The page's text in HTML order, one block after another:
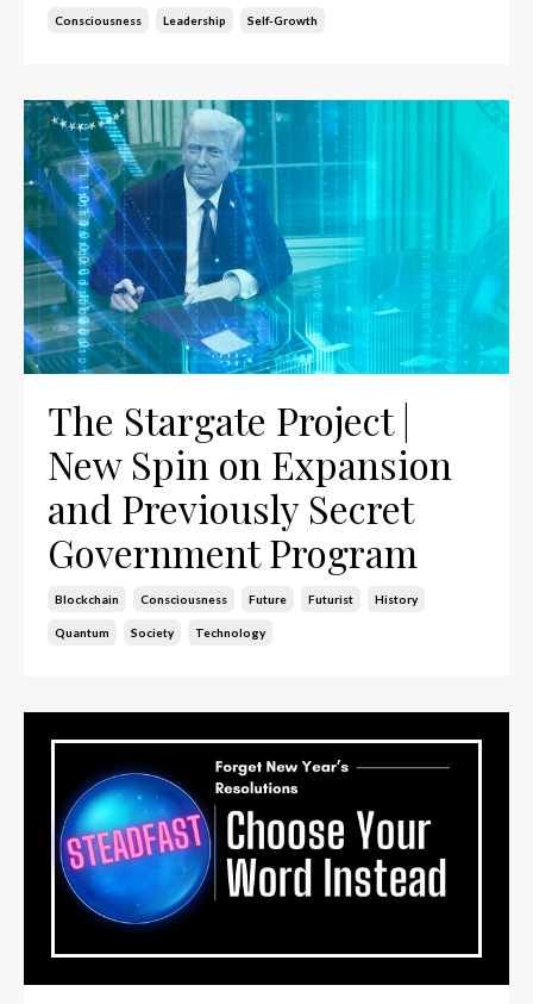
Consciousness Leadership Self-Growth
The Stargate Project |
New Spin on Expansion
and Previously Secret
Government Program
Blockchain Consciousness Future Futurist History
Quantum Society Technology